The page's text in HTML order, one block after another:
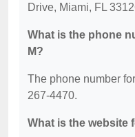
Drive, Miami, FL
What is the phone
M?
The phone number
267-4470.
What is the website